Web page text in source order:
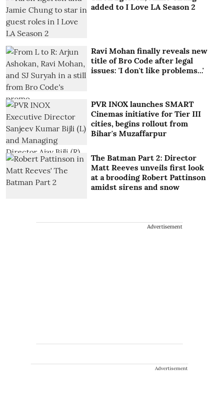
added to I Love LA Season 2
Ravi Mohan finally reveals new
title of Bro Code after legal
issues: 'I don't like problems...'
PVR INOX launches SMART
Cinemas initiative for Tier III
cities, begins rollout from
Bihar's Muzaffarpur
The Batman Part 2: Director
Matt Reeves unveils first look
at a brooding Robert Pattinson
amidst sirens and snow
Advertisement
Advertisement